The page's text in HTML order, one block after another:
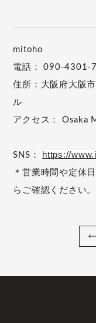
mitoho
電話： 090-4301-
住所：大阪府大阪
ル
アクセス：
SNS： https://
＊営業時間や定休
らご確認ください。